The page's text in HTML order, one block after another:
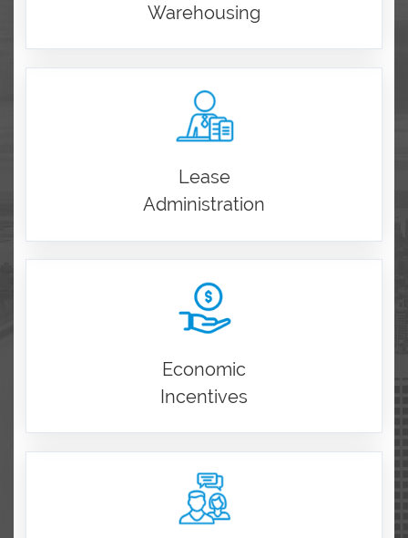
Warehousing
Lease
Administration
Economic
Incentives